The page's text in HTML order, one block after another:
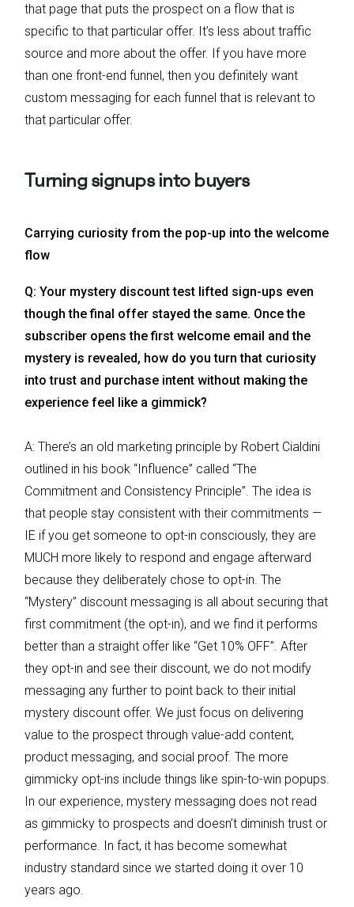
that page that puts the prospect on a flow that is
specific to that particular offer. It’s less about traffic
source and more about the offer. If you have more
than one front-end funnel, then you definitely want
custom messaging for each funnel that is relevant to
that particular offer.
Turning signups into buyers
Carrying curiosity from the pop-up into the welcome
flow
Q: Your mystery discount test lifted sign-ups even
though the final offer stayed the same. Once the
subscriber opens the first welcome email and the
mystery is revealed, how do you turn that curiosity
into trust and purchase intent without making the
experience feel like a gimmick?
A: There’s an old marketing principle by Robert Cialdini
outlined in his book “Influence” called “The
Commitment and Consistency Principle”. The idea is
that people stay consistent with their commitments —
IE if you get someone to opt-in consciously, they are
MUCH more likely to respond and engage afterward
because they deliberately chose to opt-in. The
“Mystery” discount messaging is all about securing that
first commitment (the opt-in), and we find it performs
better than a straight offer like “Get 10% OFF”. After
they opt-in and see their discount, we do not modify
messaging any further to point back to their initial
mystery discount offer. We just focus on delivering
value to the prospect through value-add content,
product messaging, and social proof. The more
gimmicky opt-ins include things like spin-to-win popups.
In our experience, mystery messaging does not read
as gimmicky to prospects and doesn’t diminish trust or
performance. In fact, it has become somewhat
industry standard since we started doing it over 10
years ago.